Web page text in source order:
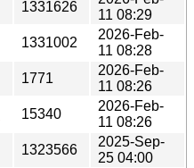
1331626
11 08:29
1331002
2026-Feb-
11 08:28
1771
2026-Feb-
11 08:26
15340
2026-Feb-
11 08:26
1323566
2025-Sep-
25 04:00